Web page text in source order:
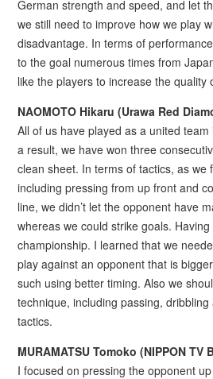
German strength and speed, and let
we still need to improve how we play
disadvantage. In terms of
to the goal numerous times from
like the players to increase the quality
NAOMOTO Hikaru (Urawa Red
All of us have played as a united
a result, we have won three
clean sheet. In terms of tactics, as we
including pressing from up front and
line, we didn’t let the opponent have
whereas we could strike goals. Having
championship. I learned that we
play against an opponent that is
such using better timing. Also we
technique, including passing,
tactics.
MURAMATSU Tomoko (NIPPON TV
I focused on pressing the opponent